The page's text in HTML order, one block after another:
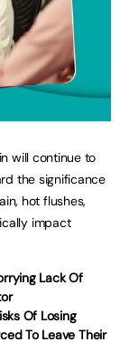
will continue to
the significance
hot flushes,
impact
Lack Of
Of Losing
To Leave Their